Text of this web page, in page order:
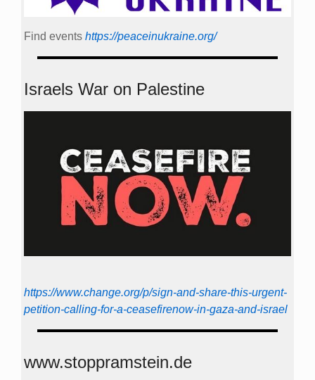
Find events https://peace­in­ukraine.org/
Israels War on Palestine
https://www.change.org/p/sign-and-share-this-urgent-
petition-calling-for-a-ceasefirenow-in-gaza-and-israel
www.stoppramstein.de